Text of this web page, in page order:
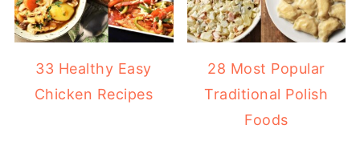
33 Healthy Easy
Chicken Recipes
28 Most Popular
Traditional Polish
Foods